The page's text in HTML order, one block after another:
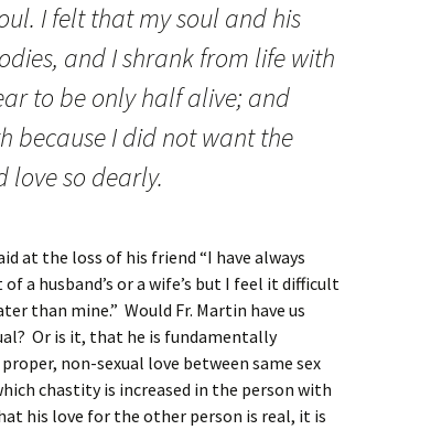
I felt that my soul and his
and I shrank from life with
to be only half alive; and
because I did not want the
love so dearly.
at the loss of his friend “I have always
a husband’s or a wife’s but I feel it difficult
than mine.” Would Fr. Martin have us
Or is it, that he is fundamentally
non-sexual love between same sex
chastity is increased in the person with
his love for the other person is real, it is